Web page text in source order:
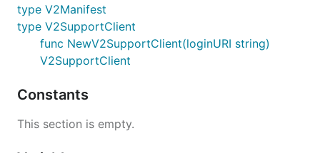
type V2Manifest
type V2SupportClient
func NewV2SupportClient(loginURI string)
V2SupportClient
Constants
This section is empty.